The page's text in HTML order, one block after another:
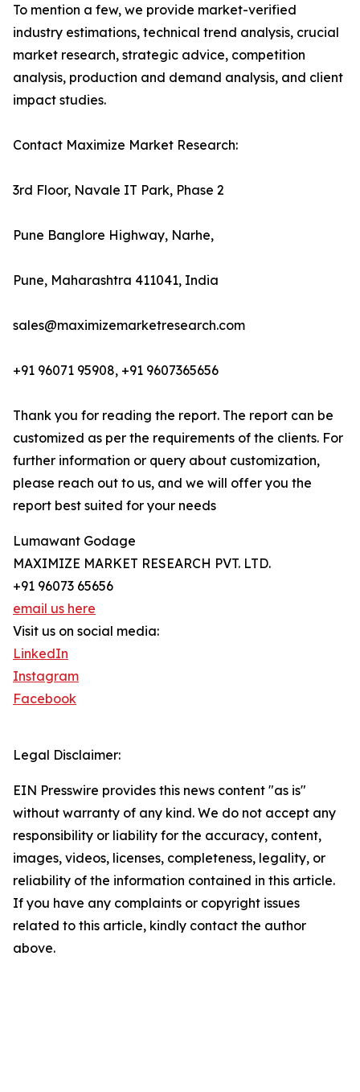
To mention a few, we provide market-verified
industry estimations, technical trend analysis, crucial
market research, strategic advice, competition
analysis, production and demand analysis, and client
impact studies.
Contact Maximize Market Research:
3rd Floor, Navale IT Park, Phase 2
Pune Banglore Highway, Narhe,
Pune, Maharashtra 411041, India
sales@maximizemarketresearch.com
+91 96071 95908, +91 9607365656
Thank you for reading the report. The report can be
customized as per the requirements of the clients. For
further information or query about customization,
please reach out to us, and we will offer you the
report best suited for your needs
Lumawant Godage
MAXIMIZE MARKET RESEARCH PVT. LTD.
+91 96073 65656
email us here
Visit us on social media:
LinkedIn
Instagram
Facebook
Legal Disclaimer:
EIN Presswire provides this news content "as is"
without warranty of any kind. We do not accept any
responsibility or liability for the accuracy, content,
images, videos, licenses, completeness, legality, or
reliability of the information contained in this article.
If you have any complaints or copyright issues
related to this article, kindly contact the author
above.